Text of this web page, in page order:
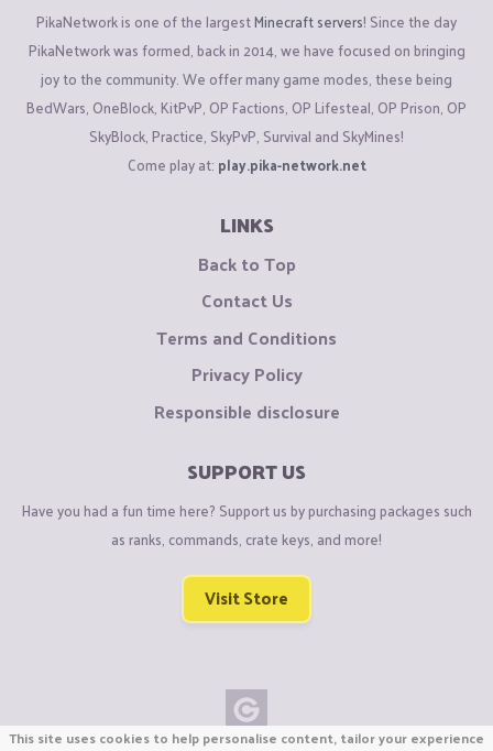
PikaNetwork is one of the largestMinecraft servers! Since the day
PikaNetwork was formed, back in 2014, we have focused on bringing
joy to the community. We offer many game modes, these being
BedWars, OneBlock, KitPvP, OP Factions, OP Lifesteal, OP Prison, OP
SkyBlock, Practice, SkyPvP, Survival and SkyMines!
Come play at: play.pika-network.net
LINKS
Back to Top
Contact Us
Terms and Conditions
Privacy Policy
Responsible disclosure
SUPPORT US
Have you had a fun time here? Support us by purchasing packages such
as ranks, commands, crate keys, and more!
Visit Store
This site uses cookies to help personalise content, tailor your experience